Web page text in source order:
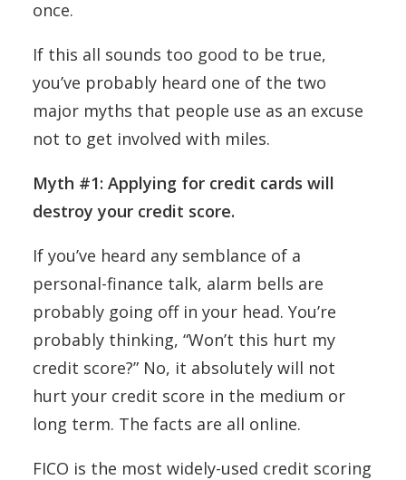
once.
If this all sounds too good to be true,
you’ve probably heard one of the two
major myths that people use as an excuse
not to get involved with miles.
Myth #1: Applying for credit cards will
destroy your credit score.
If you’ve heard any semblance of a
personal-finance talk, alarm bells are
probably going off in your head. You’re
probably thinking, “Won’t this hurt my
credit score?” No, it absolutely will not
hurt your credit score in the medium or
long term. The facts are all online.
FICO is the most widely-used credit scoring